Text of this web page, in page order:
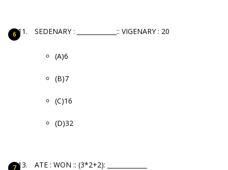
SEDENARY : _____________:: VIGENARY : 20
(A)6
(B)7
(C)16
(D)32
ATE : WON :: (3*2+2): _____________